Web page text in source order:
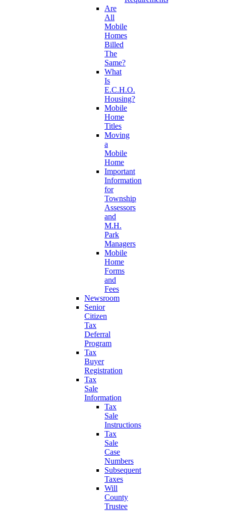
Are
All
Mobile
Homes
Billed
The
Same?
What
Is
E.C.H.O.
Housing?
Mobile
Home
Titles
Moving
a
Mobile
Home
Important
Information
for
Township
Assessors
and
M.H.
Park
Managers
Mobile
Home
Forms
and
Fees
Newsroom
Senior
Citizen
Tax
Deferral
Program
Tax
Buyer
Registration
Tax
Sale
Information
Tax
Sale
Instructions
Tax
Sale
Case
Numbers
Subsequent
Taxes
Will
County
Trustee